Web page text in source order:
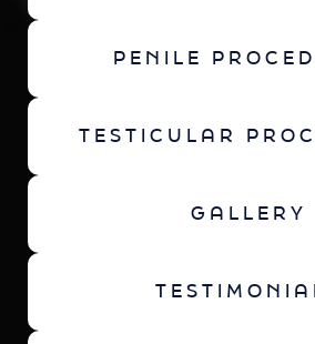
PENILE
TESTICULAR
GALLERY